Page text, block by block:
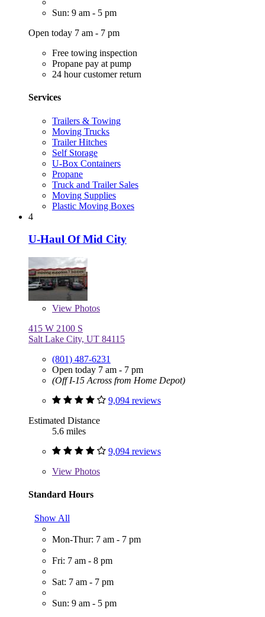
Sun: 9 am - 5 pm
Open today 7 am - 7 pm
Free towing inspection
Propane pay at pump
24 hour customer return
Services
Trailers & Towing
Moving Trucks
Trailer Hitches
Self Storage
U-Box Containers
Propane
Truck and Trailer Sales
Moving Supplies
Plastic Moving Boxes
4
U-Haul Of Mid City
View Photos
415 W 2100 S
Salt Lake City, UT 84115
(801) 487-6231
Open today 7 am - 7 pm
(Off I-15 Across from Home Depot)
9,094 reviews
Estimated Distance
5.6 miles
9,094 reviews
View Photos
Standard Hours
Show All
Mon-Thur: 7 am - 7 pm
Fri: 7 am - 8 pm
Sat: 7 am - 7 pm
Sun: 9 am - 5 pm